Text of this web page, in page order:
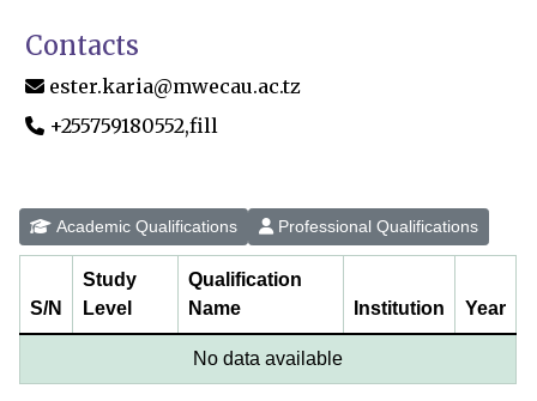
Contacts
ester.karia@mwecau.ac.tz
+255759180552,fill
Academic Qualifications Professional Qualifications
S/N
Study
Level
Qualification
Name
Institution Year
No data available